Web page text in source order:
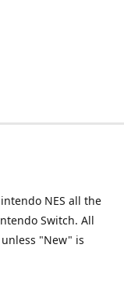
NES all the
Switch. All
"New" is